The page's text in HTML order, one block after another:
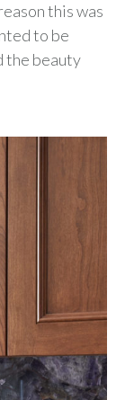
this was
to be
the beauty